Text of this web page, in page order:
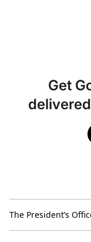
Get
The President’s